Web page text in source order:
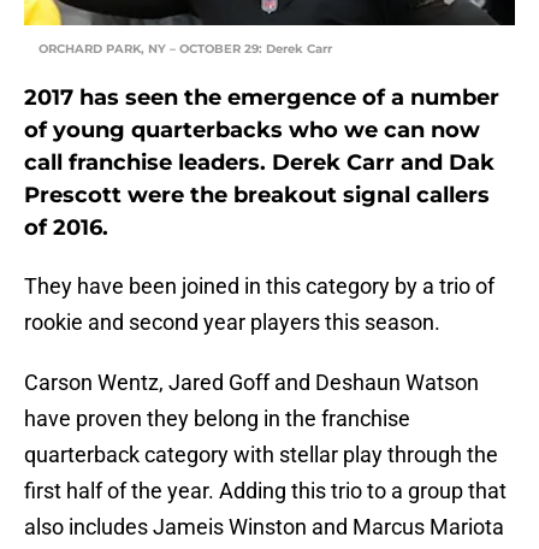
ORCHARD PARK, NY – OCTOBER 29: Derek Carr
2017 has seen the emergence of a number
of young quarterbacks who we can now
call franchise leaders. Derek Carr and Dak
Prescott were the breakout signal callers
of 2016.
They have been joined in this category by a trio of
rookie and second year players this season.
Carson Wentz, Jared Goff and Deshaun Watson
have proven they belong in the franchise
quarterback category with stellar play through the
first half of the year. Adding this trio to a group that
also includes Jameis Winston and Marcus Mariota